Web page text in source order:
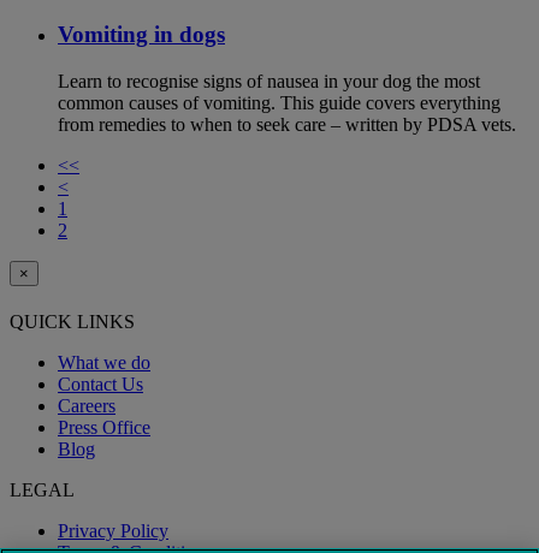
Vomiting in dogs
Learn to recognise signs of nausea in your dog the most
common causes of vomiting. This guide covers everything
from remedies to when to seek care – written by PDSA vets.
<<
<
1
2
×
QUICK LINKS
What we do
Contact Us
Careers
Press Office
Blog
LEGAL
Privacy Policy